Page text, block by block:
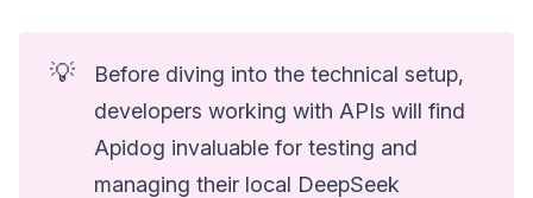
💡
Before diving into the technical setup,
developers working with APIs will find
Apidog invaluable for testing and
managing their local DeepSeek